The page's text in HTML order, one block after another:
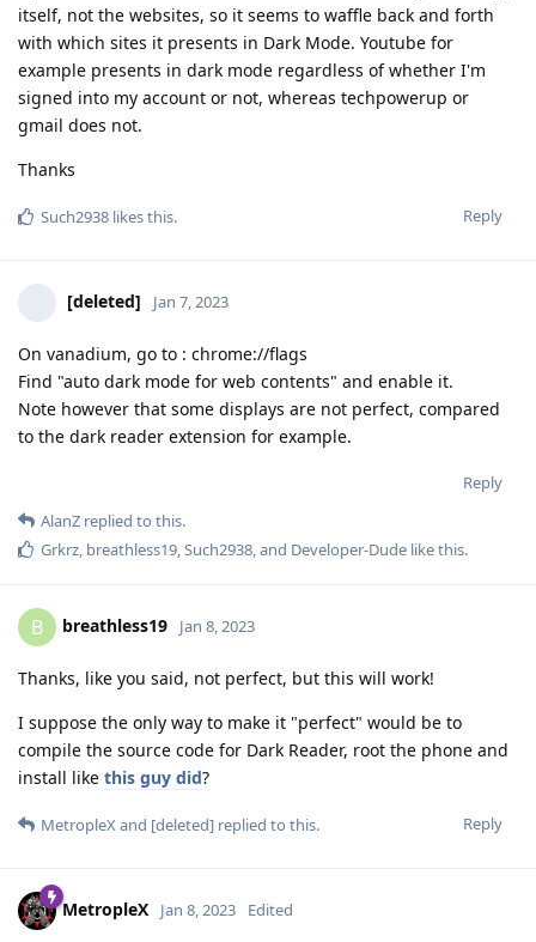
itself, not the websites, so it seems to waffle back and forth
with which sites it presents in Dark Mode. Youtube for
example presents in dark mode regardless of whether I'm
signed into my account or not, whereas techpowerup or
gmail does not.
Thanks
Reply
Such2938 likes this.
[deleted] Jan 7, 2023
On vanadium, go to : chrome://flags
Find "auto dark mode for web contents" and enable it.
Note however that some displays are not perfect, compared
to the dark reader extension for example.
Reply
AlanZ replied to this.
Grkrz, breathless19,Such2938, and Developer-Dude like this.
B breathless19 Jan 8, 2023
Thanks, like you said, not perfect, but this will work!
I suppose the only way to make it "perfect" would be to
compile the source code for Dark Reader, root the phone and
install like this guy did?
Reply
MetropleXand [deleted] replied to this.
MetropleX Jan 8, 2023 Edited